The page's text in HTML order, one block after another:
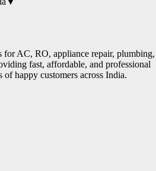
for AC, RO, appliance repair, plumbing,
fast, affordable, and professional
of happy customers across India.